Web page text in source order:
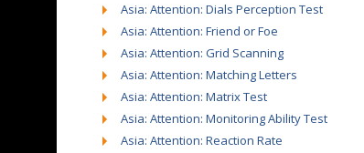
Asia: Attention: Dials Perception Test
Asia: Attention: Friend or Foe
Asia: Attention: Grid Scanning
Asia: Attention: Matching Letters
Asia: Attention: Matrix Test
Asia: Attention: Monitoring Ability Test
Asia: Attention: Reaction Rate